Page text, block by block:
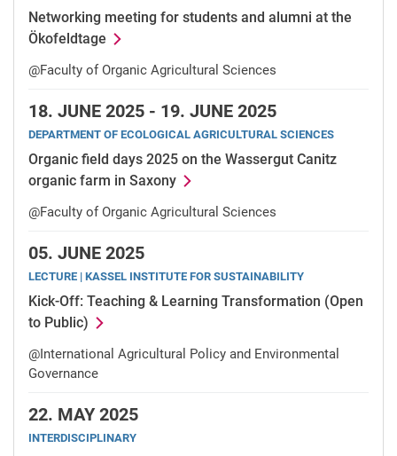
Networking meeting for students and alumni at the
Ökofeldtage
@Faculty of Organic Agricultural Sciences
18. JUNE 2025 - 19. JUNE 2025
DEPARTMENT OF ECOLOGICAL AGRICULTURAL SCIENCES
Organic field days 2025 on the Wassergut Canitz
organic farm in Saxony
@Faculty of Organic Agricultural Sciences
05. JUNE 2025
LECTURE | KASSEL INSTITUTE FOR SUSTAINABILITY
Kick-Off: Teaching & Learning Transformation (Open
to Public)
@International Agricultural Policy and Environmental
Governance
22. MAY 2025
INTERDISCIPLINARY